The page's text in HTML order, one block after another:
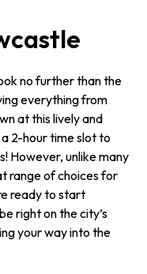
no further than the
everything from
at this lively and
2-hour time slot to
However, unlike many
range of choices for
ready to start
right on the city’s
your way into the